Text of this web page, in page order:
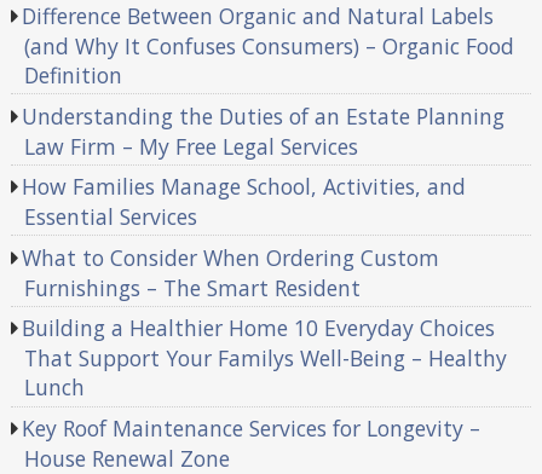
Difference Between Organic and Natural Labels
(and Why It Confuses Consumers) – Organic Food
Definition
Understanding the Duties of an Estate Planning
Law Firm – My Free Legal Services
How Families Manage School, Activities, and
Essential Services
What to Consider When Ordering Custom
Furnishings – The Smart Resident
Building a Healthier Home 10 Everyday Choices
That Support Your Familys Well-Being – Healthy
Lunch
Key Roof Maintenance Services for Longevity –
House Renewal Zone